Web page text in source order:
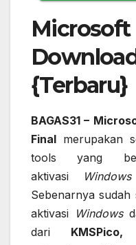
{Terbaru}
BAGAS31 –
Final merupakan
tools yang
aktivasi
Sebenarnya
aktivasi Windows
dari